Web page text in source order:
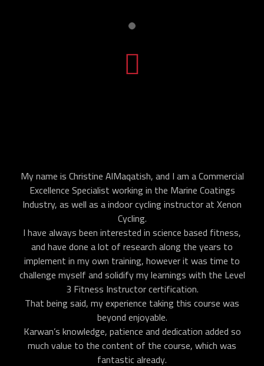
My name is Christine AlMaqatish, and I am a Commercial
Excellence Specialist working in the Marine Coatings
Industry, as well as a indoor cycling instructor at Xenon
Cycling.
I have always been interested in science based fitness,
and have done a lot of research along the years to
implement in my own training, however it was time to
challenge myself and solidify my learnings with the Level
3 Fitness Instructor certification.
That being said, my experience taking this course was
beyond enjoyable.
Karwan’s knowledge, patience and dedication added so
much value to the content of the course, which was
fantastic already.